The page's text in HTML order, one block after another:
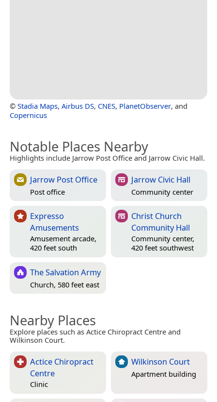
© Stadia Maps, Airbus DS, CNES, PlanetObserver, and
Copernicus
Notable Places Nearby
Highlights include Jarrow Post Office and Jarrow Civic Hall.
Jarrow Post Office
Post office
Jarrow Civic Hall
Community center
Expresso
Amusements
Amusement arcade,
420 feet south
Christ Church
Community Hall
Community center,
420 feet southwest
The Salvation Army
Church, 580 feet east
Nearby Places
Explore places such as Actice Chiropract Centre and
Wilkinson Court.
Actice Chiropract
Centre
Clinic
Wilkinson Court
Apartment building